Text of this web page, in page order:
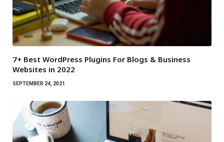
7+ Best WordPress Plugins For Blogs & Business
Websites in 2022
SEPTEMBER 24, 2021